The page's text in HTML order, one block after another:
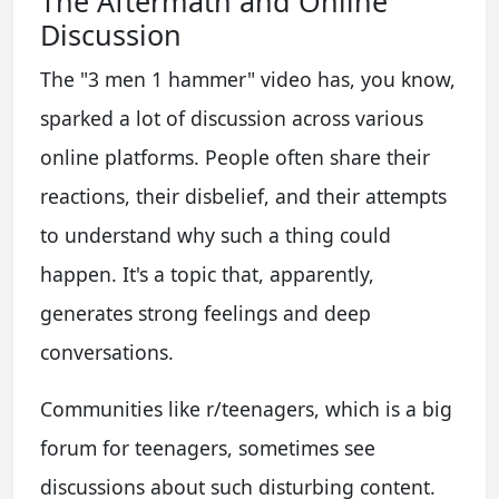
Discussion
The "3 men 1 hammer" video has, you know,
sparked a lot of discussion across various
online platforms. People often share their
reactions, their disbelief, and their attempts
to understand why such a thing could
happen. It's a topic that, apparently,
generates strong feelings and deep
conversations.
Communities like r/teenagers, which is a big
forum for teenagers, sometimes see
discussions about such disturbing content.